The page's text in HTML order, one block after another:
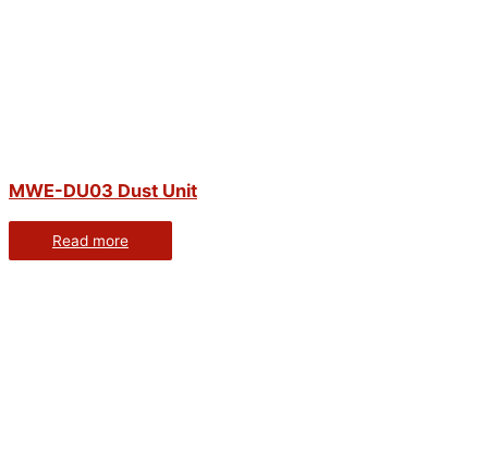
MWE-DU03 Dust Unit
Read more